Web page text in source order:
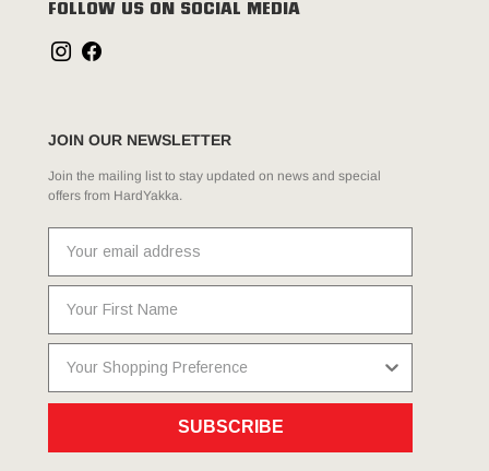
FOLLOW US ON SOCIAL MEDIA
JOIN OUR NEWSLETTER
Join the mailing list to stay updated on news and special
offers from HardYakka.
SUBSCRIBE